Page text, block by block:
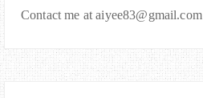
Contact me at aiyee83@gmail.com